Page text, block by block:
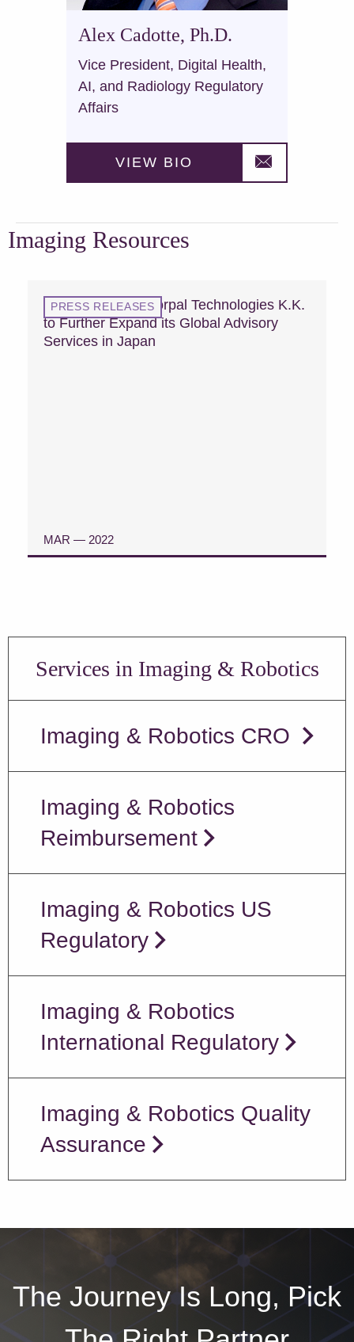
Alex Cadotte, Ph.D.
Vice President, Digital Health,
AI, and Radiology Regulatory
Affairs
VIEW BIO
Imaging Resources
PRESS RELEASES
MCRA Acquires Vorpal Technologies K.K.
to Further Expand its Global Advisory
Services in Japan
MAR — 2022
Services in Imaging & Robotics
Imaging & Robotics CRO
Imaging & Robotics
Reimbursement
Imaging & Robotics US
Regulatory
Imaging & Robotics
International Regulatory
Imaging & Robotics Quality
Assurance
The Journey Is Long, Pick